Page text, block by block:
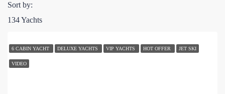
134 Yachts
Sort by:
6 CABIN YACHT DELUXE YACHTS VIP YACHTS HOT OFFER JET SKI
VIDEO